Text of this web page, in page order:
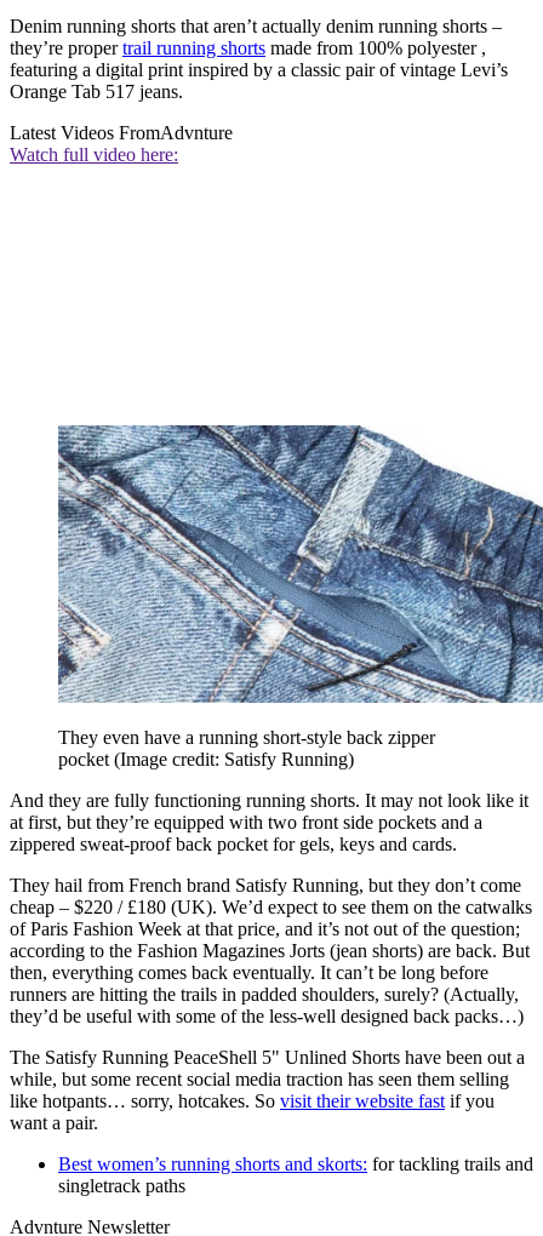
Denim running shorts that aren’t actually denim running shorts –
they’re propertrail running shorts made from 100% polyester ,
featuring a digital print inspired by a classic pair of vintage Levi’s
Orange Tab 517 jeans.
Latest Videos FromAdvnture
Watch full video here:
They even have a running short-style back zipper
pocket (Image credit: Satisfy Running)
And they are fully functioning running shorts. It may not look like it
at first, but they’re equipped with two front side pockets and a
zippered sweat-proof back pocket for gels, keys and cards.
They hail from French brand Satisfy Running, but they don’t come
cheap – $220 / £180 (UK). We’d expect to see them on the catwalks
of Paris Fashion Week at that price, and it’s not out of the question;
according to the Fashion Magazines Jorts (jean shorts) are back. But
then, everything comes back eventually. It can’t be long before
runners are hitting the trails in padded shoulders, surely? (Actually,
they’d be useful with some of the less-well designed back packs…)
The Satisfy Running PeaceShell 5" Unlined Shorts have been out a
while, but some recent social media traction has seen them selling
like hotpants… sorry, hotcakes. So visit their website fast if you
want a pair.
Best women’s running shorts and skorts: for tackling trails and
singletrack paths
Advnture Newsletter